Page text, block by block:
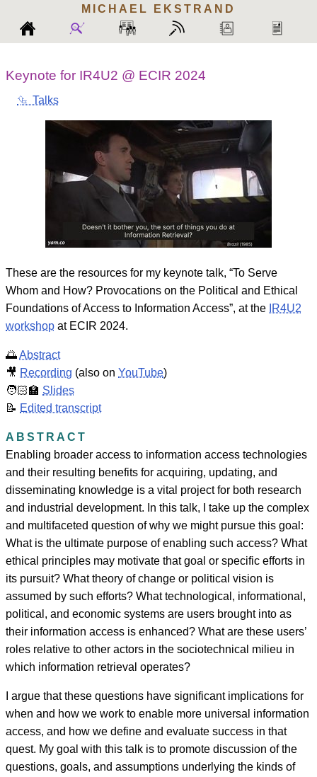
MICHAEL EKSTRAND
Keynote for IR4U2 @ ECIR 2024
⮴ Talks
These are the resources for my keynote talk, “To Serve
Whom and How? Provocations on the Political and Ethical
Foundations of Access to Information Access”, at the IR4U2
workshop at ECIR 2024.
🌅Abstract
🎥 Recording (also onYouTube)
🧑🏻‍🏫 Slides
📝 Edited transcript
ABSTRACT
Enabling broader access to information access technologies
and their resulting benefits for acquiring, updating, and
disseminating knowledge is a vital project for both research
and industrial development. In this talk, I take up the complex
and multifaceted question of why we might pursue this goal:
What is the ultimate purpose of enabling such access? What
ethical principles may motivate that goal or specific efforts in
its pursuit? What theory of change or political vision is
assumed by such efforts? What technological, informational,
political, and economic systems are users brought into as
their information access is enhanced? What are these users’
roles relative to other actors in the sociotechnical milieu in
which information retrieval operates?
I argue that these questions have significant implications for
when and how we work to enable more universal information
access, and how we define and evaluate success in that
quest. My goal with this talk is to promote discussion of the
questions, goals, and assumptions underlying the kinds of